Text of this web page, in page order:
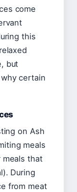
come
this
but
certain
on Ash
meals
meals that
During
from meat